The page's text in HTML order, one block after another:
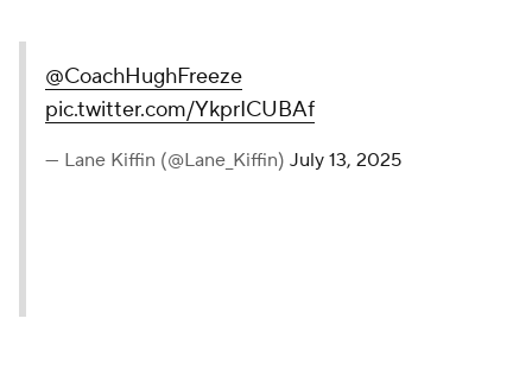
@CoachHughFreeze
pic.twitter.com/YkprICUBAf
— Lane Kiffin (@Lane_Kiffin) July 13, 2025